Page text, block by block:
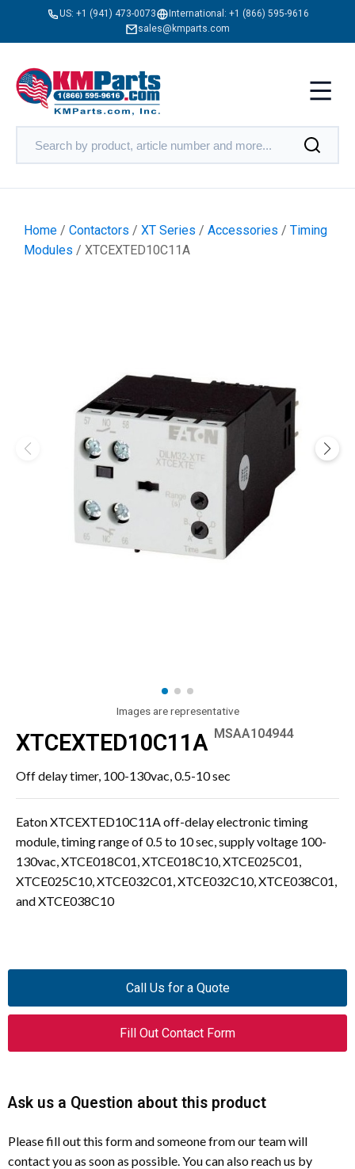
US: +1 (941) 473-0073 International: +1 (866) 595-9616
sales@kmparts.com
Home / Contactors / XT Series / Accessories / Timing
Modules / XTCEXTED10C11A
Images are representative
XTCEXTED10C11A MSAA104944
Off delay timer, 100-130vac, 0.5-10 sec
Eaton XTCEXTED10C11A off-delay electronic timing
module, timing range of 0.5 to 10 sec, supply voltage 100-
130vac, XTCE018C01, XTCE018C10, XTCE025C01,
XTCE025C10, XTCE032C01, XTCE032C10, XTCE038C01,
and XTCE038C10
Call Us for a Quote
Fill Out Contact Form
Ask us a Question about this product
Please fill out this form and someone from our team will
contact you as soon as possible. You can also reach us by